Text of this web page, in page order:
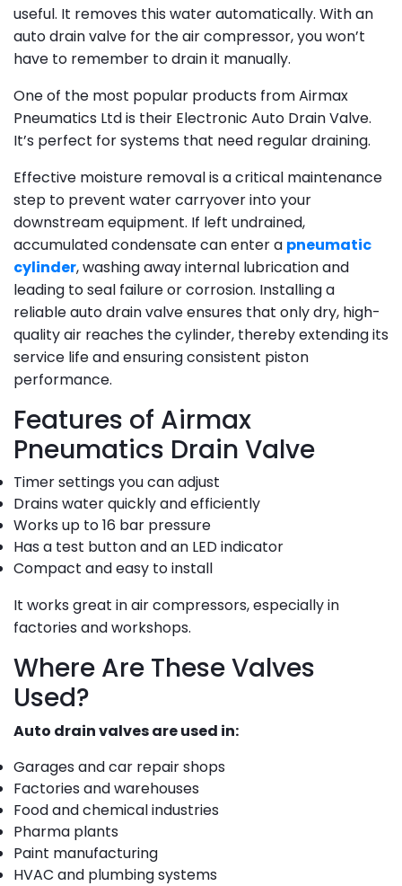
useful. It removes this water automatically. With an
auto drain valve for the air compressor, you won’t
have to remember to drain it manually.
One of the most popular products from Airmax
Pneumatics Ltd is their Electronic Auto Drain Valve.
It’s perfect for systems that need regular draining.
Effective moisture removal is a critical maintenance
step to prevent water carryover into your
downstream equipment. If left undrained,
accumulated condensate can enter a pneumatic
cylinder, washing away internal lubrication and
leading to seal failure or corrosion. Installing a
reliable auto drain valve ensures that only dry, high-
quality air reaches the cylinder, thereby extending its
service life and ensuring consistent piston
performance.
Features of Airmax
Pneumatics Drain Valve
Timer settings you can adjust
Drains water quickly and efficiently
Works up to 16 bar pressure
Has a test button and an LED indicator
Compact and easy to install
It works great in air compressors, especially in
factories and workshops.
Where Are These Valves
Used?
Auto drain valves are used in:
Garages and car repair shops
Factories and warehouses
Food and chemical industries
Pharma plants
Paint manufacturing
HVAC and plumbing systems